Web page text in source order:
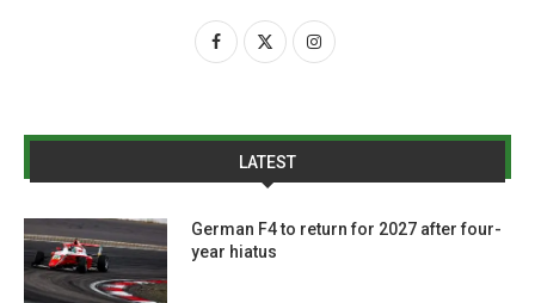
LATEST
German F4 to return for 2027 after four-
year hiatus